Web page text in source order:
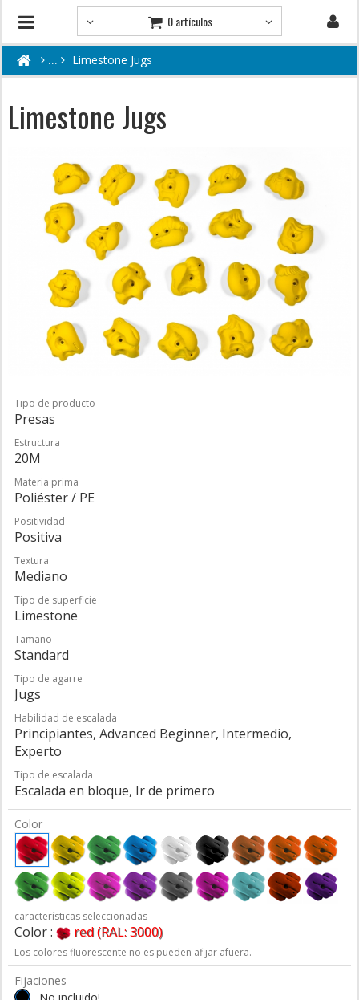
0 artículos
Limestone Jugs
Limestone Jugs
Tipo de producto
Presas
Estructura
20M
Materia prima
Poliéster / PE
Positividad
Positiva
Textura
Mediano
Tipo de superficie
Limestone
Tamaño
Standard
Tipo de agarre
Jugs
Habilidad de escalada
Principiantes, Advanced Beginner, Intermedio,
Experto
Tipo de escalada
Escalada en bloque, Ir de primero
Color
características seleccionadas
Color : red (RAL: 3000)
Los colores fluorescente no es pueden afijar afuera.
Fijaciones
No incluido!